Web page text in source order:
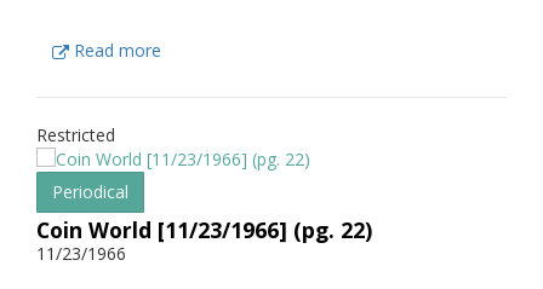
Read more
Restricted
Periodical
Coin World [11/23/1966] (pg. 22)
11/23/1966